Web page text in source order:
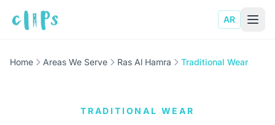
AR
Home Areas We Serve Ras Al Hamra Traditional Wear
TRADITIONAL WEAR